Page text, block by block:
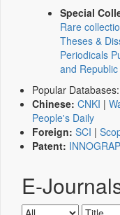
Special
Rare
Theses &
Periodicals
and
Popular Databases:
Chinese: CNKI |
People's Daily
Foreign: SCI |
Patent:
E-